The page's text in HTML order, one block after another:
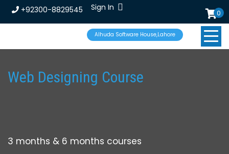
+92300-8829545 Sign In
0
Alhuda Software House,Lahore
Web Designing Course
3 months & 6 months courses